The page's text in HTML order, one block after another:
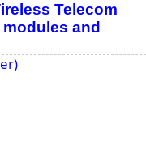
Telecom
and